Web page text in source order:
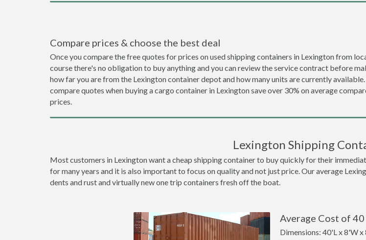
Compare prices & choose the best deal
Once you compare the free quotes for prices on used shipping containers in Lexington from
course there's no obligation to buy anything and you can review the service contract before
how far you are from the Lexington container depot and how many units are currently
compare quotes when buying a cargo container in Lexington save over 30% on average
prices.
Lexington Shipping
Most customers in Lexington want a cheap shipping container to buy quickly for their
for many years and it is also important to focus on quality and not just price. Our average
dents and rust and virtually new one trip containers fresh off the boat.
Average Cost of
Dimensions: 40'L x 8'W